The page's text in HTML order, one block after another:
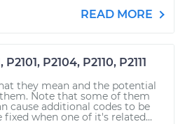
READ MORE
P2104, P2110, P2111
they mean and the potential
Note that some of them
cause additional codes to be
when one of it's related...